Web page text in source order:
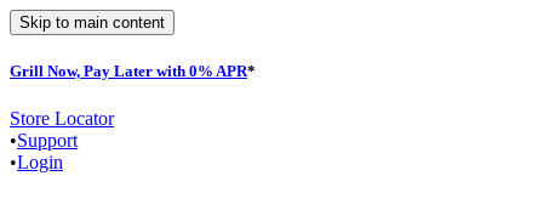
Skip to main content
Grill Now, Pay Later with 0% APR*
Store Locator
•Support
•Login